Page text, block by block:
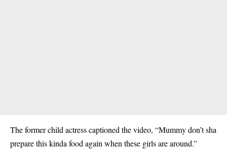
The former child actress captioned the video, “Mummy don’t sha
prepare this kinda food again when these girls are around.”